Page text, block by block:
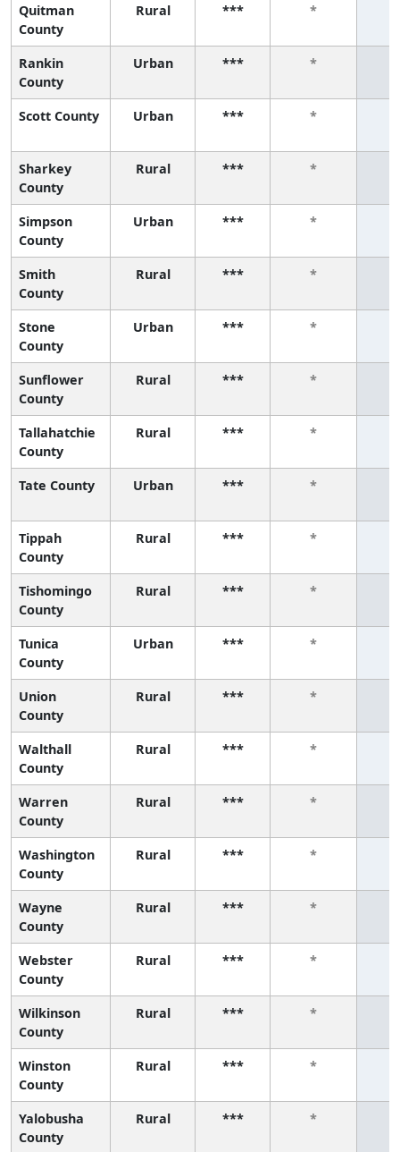
Quitman
County
Rural *** *
Rankin
County
Urban *** *
Scott County Urban *** *
Sharkey
County
Rural *** *
Simpson
County
Urban *** *
Smith
County
Rural *** *
Stone
County
Urban *** *
Sunflower
County
Rural *** *
Tallahatchie
County
Rural *** *
Tate County Urban *** *
Tippah
County
Rural *** *
Tishomingo
County
Rural *** *
Tunica
County
Urban *** *
Union
County
Rural *** *
Walthall
County
Rural *** *
Warren
County
Rural *** *
Washington
County
Rural *** *
Wayne
County
Rural *** *
Webster
County
Rural *** *
Wilkinson
County
Rural *** *
Winston
County
Rural *** *
Yalobusha
County
Rural *** *